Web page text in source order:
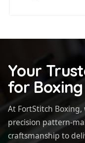
Your
for
At FortStitch
precision pattern-
craftsmanship to